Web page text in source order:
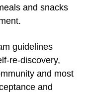
and snacks
guidelines
re-discovery,
and most
and